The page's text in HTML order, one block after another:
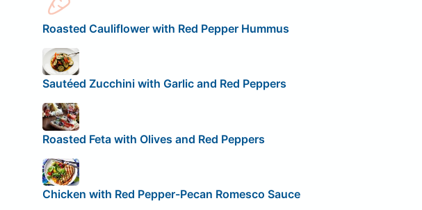
Roasted Cauliflower with Red Pepper Hummus
Sautéed Zucchini with Garlic and Red Peppers
Roasted Feta with Olives and Red Peppers
Chicken with Red Pepper-Pecan Romesco Sauce